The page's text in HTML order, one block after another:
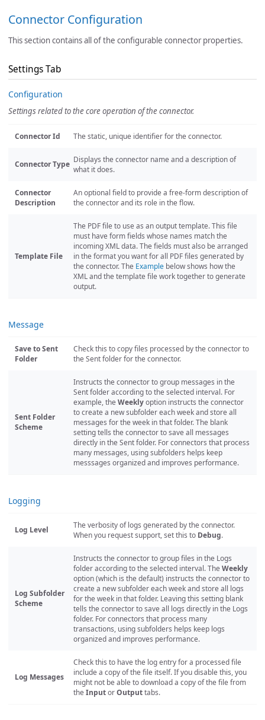
Connector Configuration
This section contains all of the configurable connector properties.
Settings Tab
Configuration
Settings related to the core operation of the connector.
Connector Id The static, unique identifier for the connector.
Connector Type Displays the connector name and a description of
what it does.
Connector
Description
An optional field to provide a free-form description of
the connector and its role in the flow.
Template File
The PDF file to use as an output template. This file
must have form fields whose names match the
incoming XML data. The fields must also be arranged
in the format you want for all PDF files generated by
the connector. The Example below shows how the
XML and the template file work together to generate
output.
Message
Save to Sent
Folder
Check this to copy files processed by the connector to
the Sent folder for the connector.
Sent Folder
Scheme
Instructs the connector to group messages in the
Sent folder according to the selected interval. For
example, the Weeklyoption instructs the connector
to create a new subfolder each week and store all
messages for the week in that folder. The blank
setting tells the connector to save all messages
directly in the Sent folder. For connectors that process
many messages, using subfolders helps keep
messsages organized and improves performance.
Logging
Log Level
The verbosity of logs generated by the connector.
When you request support, set this to Debug.
Log Subfolder
Scheme
Instructs the connector to group files in the Logs
folder according to the selected interval. The Weekly
option (which is the default) instructs the connector to
create a new subfolder each week and store all logs
for the week in that folder. Leaving this setting blank
tells the connector to save all logs directly in the Logs
folder. For connectors that process many
transactions, using subfolders helps keep logs
organized and improves performance.
Log Messages
Check this to have the log entry for a processed file
include a copy of the file itself. If you disable this, you
might not be able to download a copy of the file from
the InputorOutputtabs.